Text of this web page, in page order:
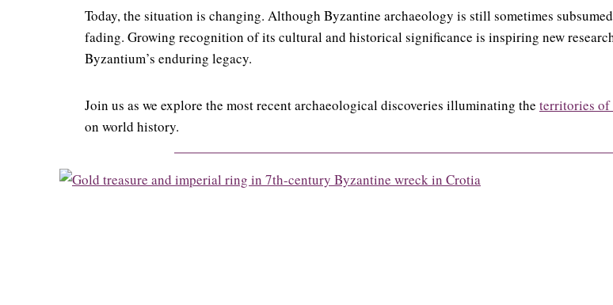
Today, the situation is changing. Although Byzantine archaeology is still sometimes
fading. Growing recognition of its cultural and historical significance is inspiring new
Byzantium’s enduring legacy.
Join us as we explore the most recent archaeological discoveries illuminating the territories of
on world history.